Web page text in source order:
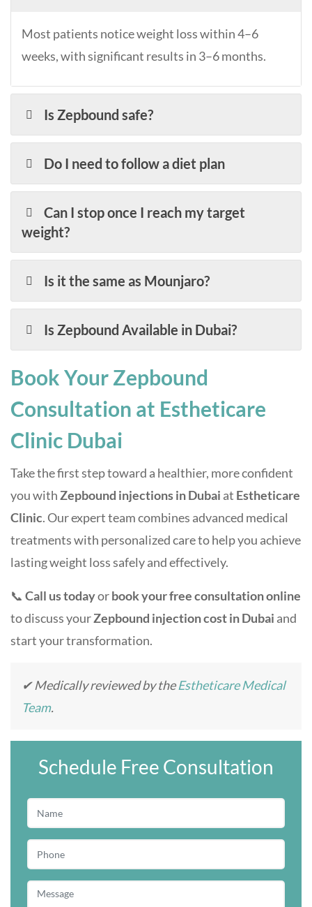
Most patients notice weight loss within 4–6
weeks, with significant results in 3–6 months.
Is Zepbound safe?
Do I need to follow a diet plan
Can I stop once I reach my target
weight?
Is it the same as Mounjaro?
Is Zepbound Available in Dubai?
Book Your Zepbound
Consultation at Estheticare
Clinic Dubai
Take the first step toward a healthier, more confident
you withZepbound injections in Dubai at Estheticare
Clinic. Our expert team combines advanced medical
treatments with personalized care to help you achieve
lasting weight loss safely and effectively.
📞 Call us todayorbook your free consultation online
to discuss yourZepbound injection cost in Dubai and
start your transformation.
✔ Medically reviewed by theEstheticare Medical
Team.
Schedule Free Consultation